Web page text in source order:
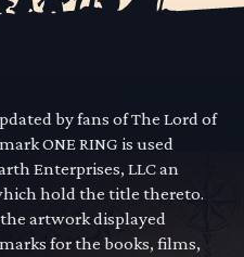
by fans of The Lord of
ONE RING is used
Enterprises, LLC an
hold the title thereto.
artwork displayed
for the books, films,